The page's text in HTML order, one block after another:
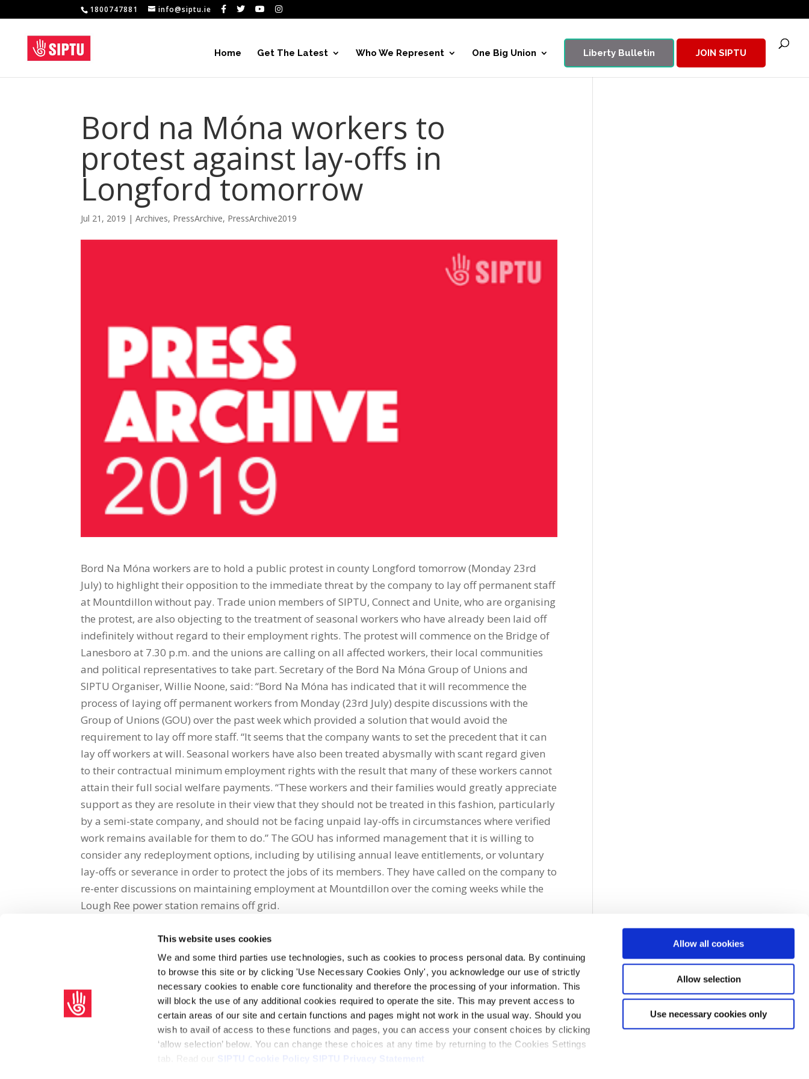
This website uses cookies
We and some third parties use technologies, such as cookies to process personal data. By continuing
to browse this site or by clicking 'Use Necessary Cookies Only', you acknowledge our use of strictly
necessary cookies to enable core functionality and therefore the processing of your information. This
will block the use of any additional cookies required to operate the site. This may prevent access to
certain areas of our site and certain functions and pages might not work in the usual way. Should you
wish to avail of access to these functions and pages, you can access your consent choices by clicking
‘allow selection’ below. You can change these choices at any time by returning to the Cookies Settings
tab. Read our
SIPTU Cookie Policy SIPTU Privacy Statement
Allow all cookies
Allow selection
Use necessary cookies only
1800747881 info@siptu.ie
Home Get The Latest Who We Represent One Big Union Liberty Bulletin JOIN SIPTU
Bord na Móna workers to
protest against lay-offs in
Longford tomorrow
Jul 21, 2019 |Archives, PressArchive, PressArchive2019
Bord Na Móna workers are to hold a public protest in county Longford tomorrow (Monday 23rd
July) to highlight their opposition to the immediate threat by the company to lay off permanent staff
at Mountdillon without pay. Trade union members of SIPTU, Connect and Unite, who are organising
the protest, are also objecting to the treatment of seasonal workers who have already been laid off
indefinitely without regard to their employment rights. The protest will commence on the Bridge of
Lanesboro at 7.30 p.m. and the unions are calling on all affected workers, their local communities
and political representatives to take part. Secretary of the Bord Na Móna Group of Unions and
SIPTU Organiser, Willie Noone, said: “Bord Na Móna has indicated that it will recommence the
process of laying off permanent workers from Monday (23rd July) despite discussions with the
Group of Unions (GOU) over the past week which provided a solution that would avoid the
requirement to lay off more staff. “It seems that the company wants to set the precedent that it can
lay off workers at will. Seasonal workers have also been treated abysmally with scant regard given
to their contractual minimum employment rights with the result that many of these workers cannot
attain their full social welfare payments. “These workers and their families would greatly appreciate
support as they are resolute in their view that they should not be treated in this fashion, particularly
by a semi-state company, and should not be facing unpaid lay-offs in circumstances where verified
work remains available for them to do.” The GOU has informed management that it is willing to
consider any redeployment options, including by utilising annual leave entitlements, or voluntary
lay-offs or severance in order to protect the jobs of its members. They have called on the company to
re-enter discussions on maintaining employment at Mountdillon over the coming weeks while the
Lough Ree power station remains off grid.
Share on Social Media
facebook email whatsapp